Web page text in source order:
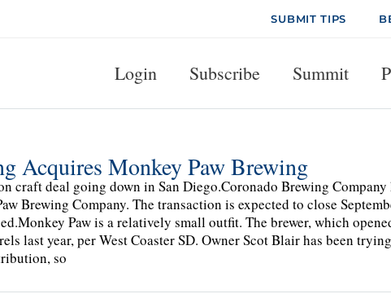
SUBMIT TIPS
Login Subscribe Summit
Acquires Monkey Paw Brewing
craft deal going down in San Diego.Coronado Brewing Company
Brewing Company. The transaction is expected to close
Paw is a relatively small outfit. The brewer, which
last year, per West Coaster SD. Owner Scot Blair has been
so